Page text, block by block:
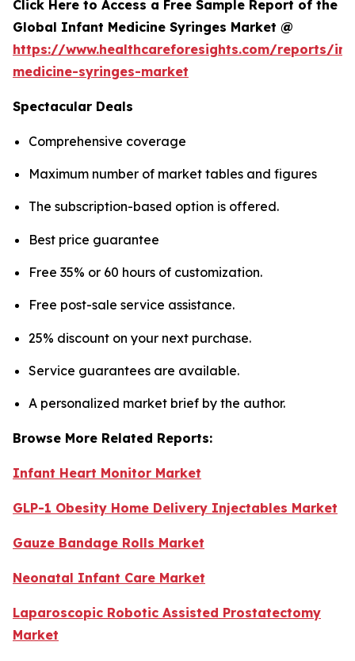
Click Here to Access a Free Sample Report of the
Global Infant Medicine Syringes Market @
https://www.healthcareforesights.com/reports/
medicine-syringes-market
Spectacular Deals
Comprehensive coverage
Maximum number of market tables and figures
The subscription-based option is offered.
Best price guarantee
Free 35% or 60 hours of customization.
Free post-sale service assistance.
25% discount on your next purchase.
Service guarantees are available.
A personalized market brief by the author.
Browse More Related Reports:
Infant Heart Monitor Market
GLP-1 Obesity Home Delivery Injectables Market
Gauze Bandage Rolls Market
Neonatal Infant Care Market
Laparoscopic Robotic Assisted Prostatectomy
Market